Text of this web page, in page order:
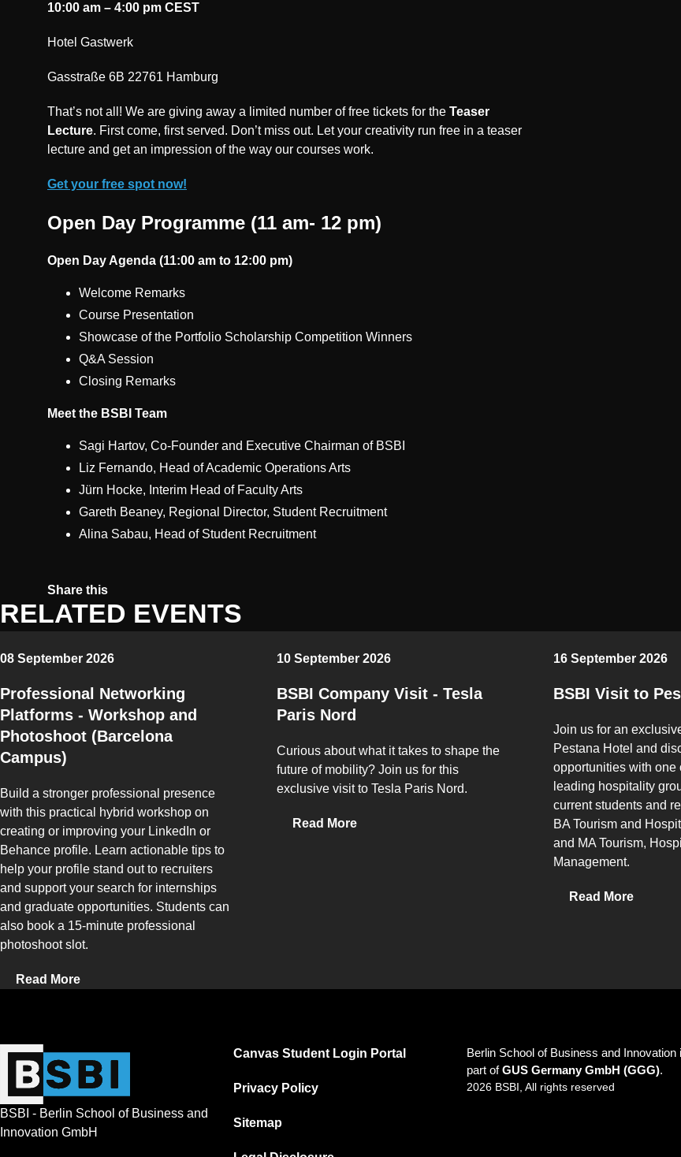
10:00 am – 4:00 pm CEST
Hotel Gastwerk
Gasstraße 6B 22761 Hamburg
That’s not all! We are giving away a limited number of free tickets for the Teaser
Lecture. First come, first served. Don’t miss out. Let your creativity run free in a teaser
lecture and get an impression of the way our courses work.
Get your free spot now!
Open Day Programme (11 am- 12 pm)
Open Day Agenda (11:00 am to 12:00 pm)
Welcome Remarks
Course Presentation
Showcase of the Portfolio Scholarship Competition Winners
Q&A Session
Closing Remarks
Meet the BSBI Team
Sagi Hartov, Co-Founder and Executive Chairman of BSBI
Liz Fernando, Head of Academic Operations Arts
Jürn Hocke, Interim Head of Faculty Arts
Gareth Beaney, Regional Director, Student Recruitment
Alina Sabau, Head of Student Recruitment
Share this
RELATED EVENTS
08 September 2026
Professional Networking
Platforms - Workshop and
Photoshoot (Barcelona
Campus)
Build a stronger professional presence
with this practical hybrid workshop on
creating or improving your LinkedIn or
Behance profile. Learn actionable tips to
help your profile stand out to recruiters
and support your search for internships
and graduate opportunities. Students can
also book a 15-minute professional
photoshoot slot.
Read More
10 September 2026
BSBI Company Visit - Tesla
Paris Nord
Curious about what it takes to shape the
future of mobility? Join us for this
exclusive visit to Tesla Paris Nord.
Read More
16 September 2026
BSBI Visit to
Join us for an
Pestana Hotel and
opportunities with one
leading hospitality
current students and
BA Tourism and
and MA Tourism,
Management.
Read More
BSBI - Berlin School of Business and
Innovation GmbH
Canvas Student Login Portal
Privacy Policy
Sitemap
Berlin School of Business and Innovation
part ofGUS Germany GmbH (GGG).
2026 BSBI, All rights reserved